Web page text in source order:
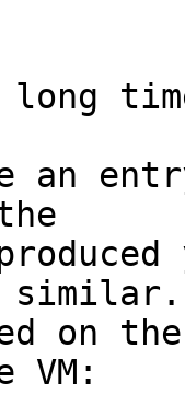
an
similar.
on
VM: